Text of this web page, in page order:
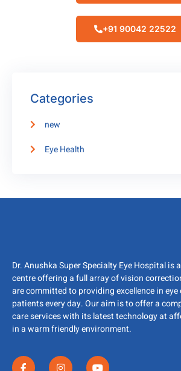
+91 90042 22522
Categories
new
Eye Health
Dr. Anushka Super Specialty Eye Hospital is
centre offering a full array of vision
are committed to providing excellence in eye
patients every day. Our aim is to offer a
care services with its latest technology at
in a warm friendly environment.